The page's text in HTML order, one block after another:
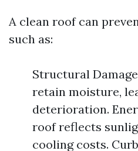
A clean roof can
such as:
Structural
retain moisture,
deterioration.
roof reflects
cooling costs.